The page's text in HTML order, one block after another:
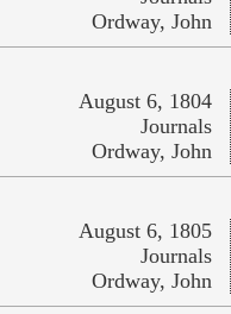
Ordway, John
August 6, 1804
Journals
Ordway, John
August 6, 1805
Journals
Ordway, John